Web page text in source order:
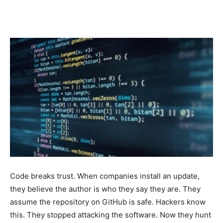
and
Gadget
Analysis
Code breaks trust. When companies install an update,
they believe the author is who they say they are. They
assume the repository on GitHub is safe. Hackers know
this. They stopped attacking the software. Now they hunt